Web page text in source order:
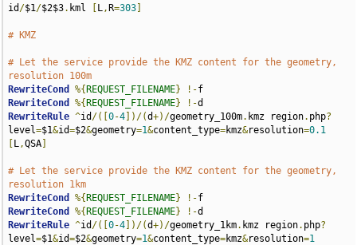
id /$1/$2$3. kml L, R=303
# KMZ
# Let the service provide the KMZ content for the geometry,
resolution 100m
RewriteCond
%{ REQUEST_FILENAME} !-
RewriteCond
%{ REQUEST_FILENAME} !-
RewriteRule ^id /([0-4 ])/(d+)/geometry_100m. kmz region. php?
level=$1&id=$2&geometry=1&content_type=kmz&resolution=0.1
L,QSA
# Let the service provide the KMZ content for the geometry,
resolution 1km
RewriteCond
%{ REQUEST_FILENAME} !-
RewriteCond
%{ REQUEST_FILENAME} !-
RewriteRule ^id /([0-4 ])/(d+)/geometry_1km. kmz region. php?
level=$1&id=$2&geometry=1&content_type=kmz&resolution=1